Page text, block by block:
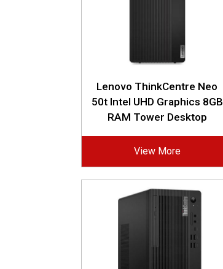
Lenovo ThinkCentre Neo
50t Intel UHD Graphics 8GB
RAM Tower Desktop
View More